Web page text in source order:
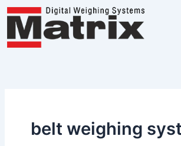
Skip
content
belt weighing